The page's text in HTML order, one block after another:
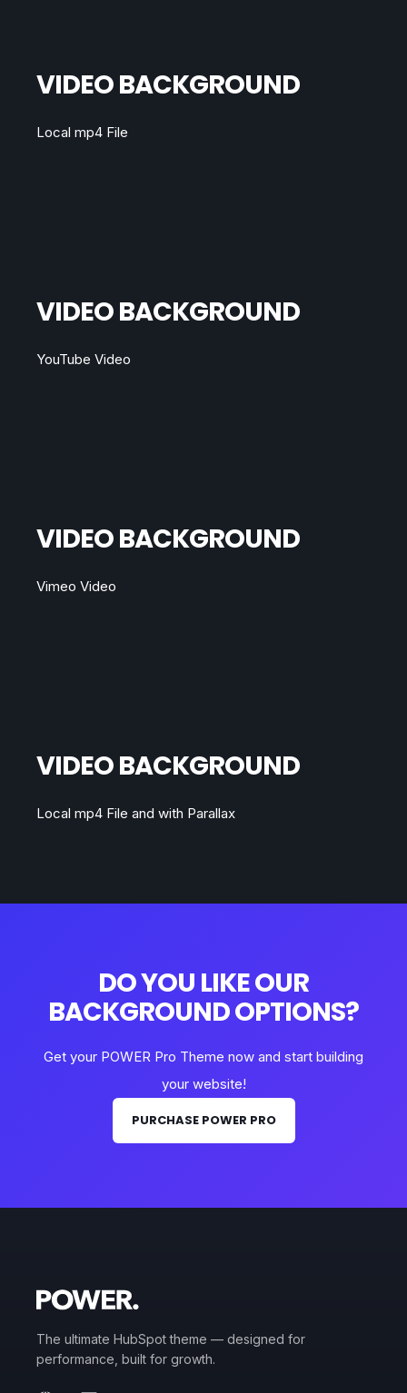
VIDEO BACKGROUND
Local mp4 File
VIDEO BACKGROUND
YouTube Video
VIDEO BACKGROUND
Vimeo Video
VIDEO BACKGROUND
Local mp4 File and with Parallax
DO YOU LIKE OUR
BACKGROUND OPTIONS?
Get your POWER Pro Theme now and start building
your website!
PURCHASE POWER PRO
The ultimate HubSpot theme — designed for
performance, built for growth.